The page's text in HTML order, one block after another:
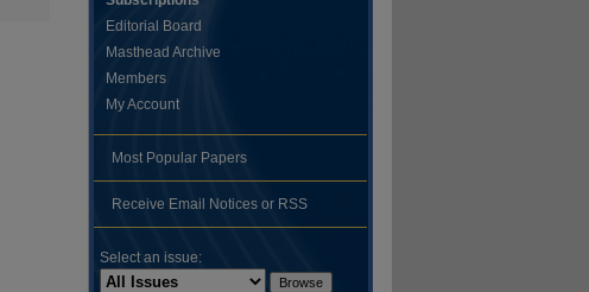
Editorial Board
Masthead Archive
Members
My Account
Most Popular Papers
Receive Email Notices or RSS
Select an issue: